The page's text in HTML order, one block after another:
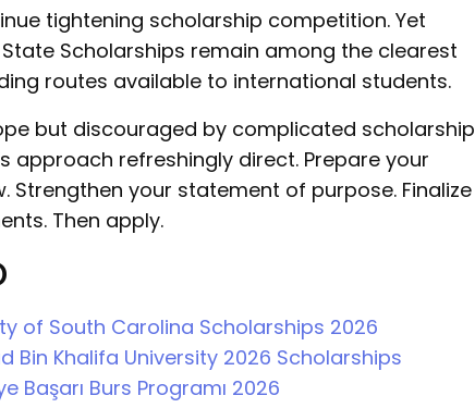
tightening scholarship competition. Yet
State Scholarships remain among the clearest
routes available to international students.
but discouraged by complicated scholarship
approach refreshingly direct. Prepare your
Strengthen your statement of purpose. Finalize
Then apply.
of South Carolina Scholarships 2026
Bin Khalifa University 2026 Scholarships
Başarı Burs Programı 2026